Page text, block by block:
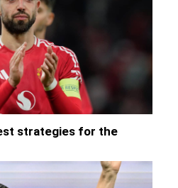
strategies for the